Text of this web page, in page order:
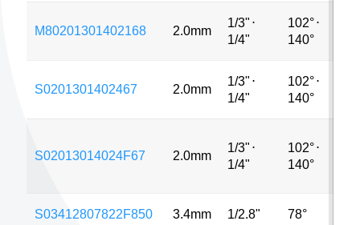
M80201301402168 2.0mm
1/3" ⋅
1/4"
102°⋅
140°
S0201301402467 2.0mm
1/3" ⋅
1/4"
102°⋅
140°
S02013014024F67 2.0mm
1/3" ⋅
1/4"
102°⋅
140°
S03412807822F850 3.4mm 1/2.8" 78°